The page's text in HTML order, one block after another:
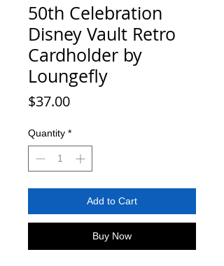
50th Celebration
Disney Vault Retro
Cardholder by
Loungefly
$37.00Price
Quantity *
Add to Cart
Buy Now